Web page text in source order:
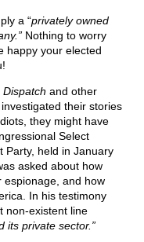
a “privately owned
Nothing to worry
happy your elected
Dispatch and other
their stories
they might have
Select
Party, held in January
asked about how
espionage, and how
In his testimony
non-existent line
its private sector.”